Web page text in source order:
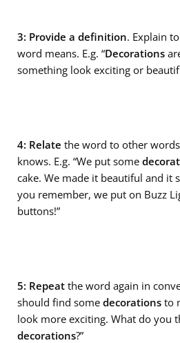
3: Provide a definition. Explain
word means. E.g. “Decorations
something look exciting or
4: Relate the word to other
knows. E.g. “We put some
cake. We made it beautiful and it
you remember, we put on Buzz
buttons!”
5: Repeat the word again in
should find some decorations to
look more exciting. What do you
decorations?”